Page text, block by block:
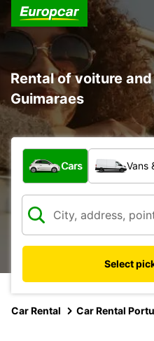
Rental of voiture
Guimaraes
What type of vehicle?
Cars Vans
Select
Car Rental Car Rental